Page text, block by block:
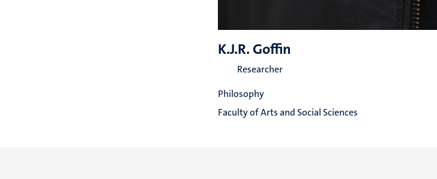
K.J.R. Goffin
Researcher
Philosophy
Faculty of Arts and Social Sciences